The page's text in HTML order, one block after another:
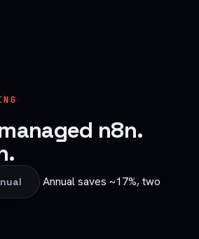
n8n.
Annual saves ~17%, two